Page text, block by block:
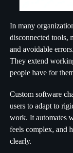
In many
disconnected tools,
and avoidable
They extend
people have for
Custom software
users to adapt to
work. It automates
feels complex, and
clearly.